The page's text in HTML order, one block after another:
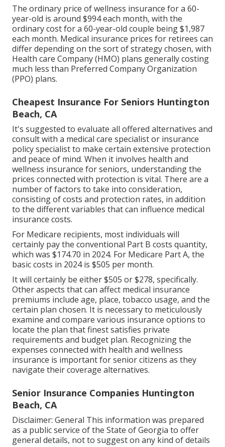
The ordinary price of wellness insurance for a 60-
year-old is around $994 each month, with the
ordinary cost for a 60-year-old couple being $1,987
each month. Medical insurance prices for retirees can
differ depending on the sort of strategy chosen, with
Health care Company (HMO) plans generally costing
much less than Preferred Company Organization
(PPO) plans.
Cheapest Insurance For Seniors Huntington
Beach, CA
It's suggested to evaluate all offered alternatives and
consult with a medical care specialist or insurance
policy specialist to make certain extensive protection
and peace of mind. When it involves health and
wellness insurance for seniors, understanding the
prices connected with protection is vital. There are a
number of factors to take into consideration,
consisting of costs and protection rates, in addition
to the different variables that can influence medical
insurance costs.
For Medicare recipients, most individuals will
certainly pay the conventional Part B costs quantity,
which was $174.70 in 2024. For Medicare Part A, the
basic costs in 2024 is $505 per month.
It will certainly be either $505 or $278, specifically.
Other aspects that can affect medical insurance
premiums include age, place, tobacco usage, and the
certain plan chosen. It is necessary to meticulously
examine and compare various insurance options to
locate the plan that finest satisfies private
requirements and budget plan. Recognizing the
expenses connected with health and wellness
insurance is important for senior citizens as they
navigate their coverage alternatives.
Senior Insurance Companies Huntington
Beach, CA
Disclaimer: General This information was prepared
as a public service of the State of Georgia to offer
general details, not to suggest on any kind of details